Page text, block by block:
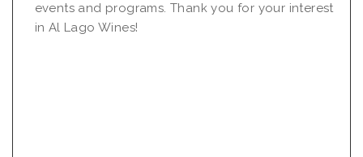
events and programs. Thank you for your interest
in Al Lago Wines!